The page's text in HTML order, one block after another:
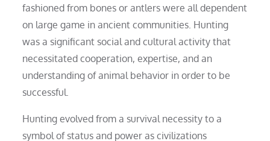
fashioned from bones or antlers were all dependent
on large game in ancient communities. Hunting
was a significant social and cultural activity that
necessitated cooperation, expertise, and an
understanding of animal behavior in order to be
successful.
Hunting evolved from a survival necessity to a
symbol of status and power as civilizations